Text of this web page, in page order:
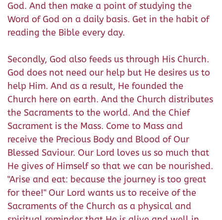
God. And then make a point of studying the
Word of God on a daily basis. Get in the habit of
reading the Bible every day.
Secondly, God also feeds us through His Church.
God does not need our help but He desires us to
help Him. And as a result, He founded the
Church here on earth. And the Church distributes
the Sacraments to the world. And the Chief
Sacrament is the Mass. Come to Mass and
receive the Precious Body and Blood of Our
Blessed Saviour. Our Lord loves us so much that
He gives of Himself so that we can be nourished.
"Arise and eat: because the journey is too great
for thee!" Our Lord wants us to receive of the
Sacraments of the Church as a physical and